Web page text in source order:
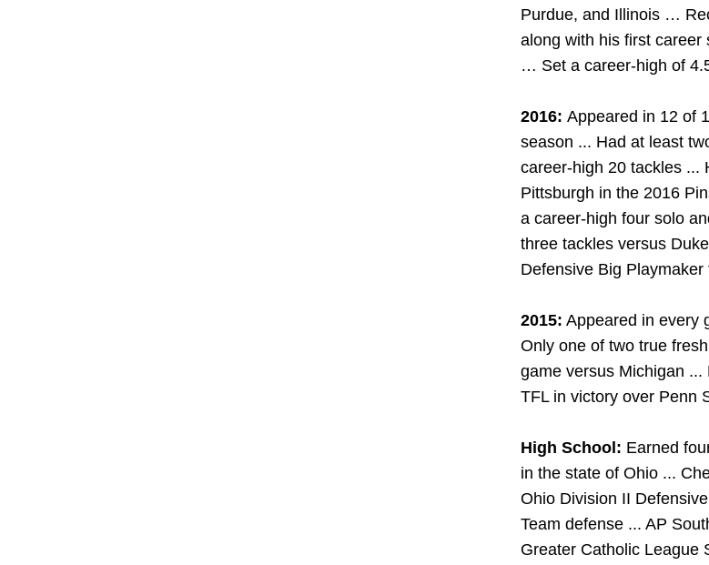
Purdue, and Illinois …
along with his first career
… Set a career-high of
2016: Appeared in 12 of
season ... Had at least
career-high 20 tackles ...
Pittsburgh in the 2016
a career-high four solo
three tackles versus
Defensive Big
2015: Appeared in every
Only one of two true
game versus Michigan
TFL in victory over Penn
High School: Earned
in the state of Ohio ...
Ohio Division II
Team defense ... AP
Greater Catholic League